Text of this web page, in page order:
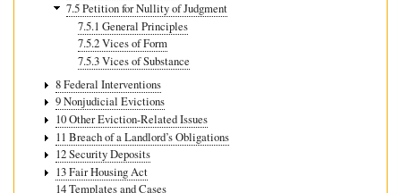
7.5 Petition for Nullity of Judgment
7.5.1 General Principles
7.5.2 Vices of Form
7.5.3 Vices of Substance
8 Federal Interventions
9 Nonjudicial Evictions
10 Other Eviction-Related Issues
11 Breach of a Landlord’s Obligations
12 Security Deposits
13 Fair Housing Act
14 Templates and Cases